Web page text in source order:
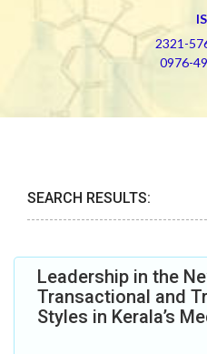
2321-
0976-
SEARCH RESULTS:
Leadership in the
Transactional and
Styles in Kerala’s